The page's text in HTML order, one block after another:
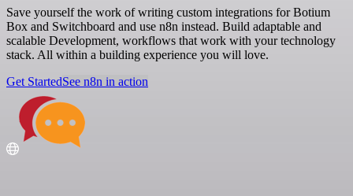
Save yourself the work of writing custom integrations for Botium
Box and Switchboard and use n8n instead. Build adaptable and
scalable Development, workflows that work with your technology
stack. All within a building experience you will love.
Get StartedSee n8n in action